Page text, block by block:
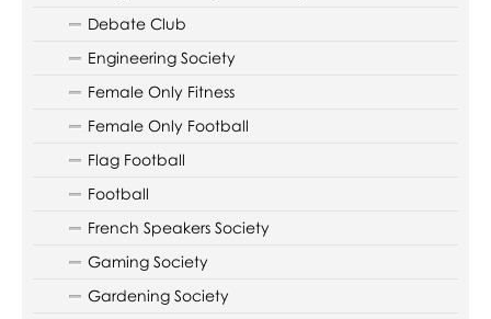
Debate Club
Engineering Society
Female Only Fitness
Female Only Football
Flag Football
Football
French Speakers Society
Gaming Society
Gardening Society